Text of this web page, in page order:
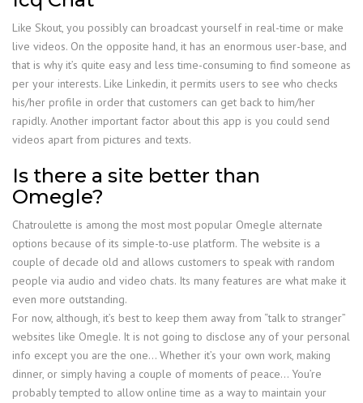
Like Skout, you possibly can broadcast yourself in real-time or make
live videos. On the opposite hand, it has an enormous user-base, and
that is why it’s quite easy and less time-consuming to find someone as
per your interests. Like Linkedin, it permits users to see who checks
his/her profile in order that customers can get back to him/her
rapidly. Another important factor about this app is you could send
videos apart from pictures and texts.
Is there a site better than
Omegle?
Chatroulette is among the most most popular Omegle alternate
options because of its simple-to-use platform. The website is a
couple of decade old and allows customers to speak with random
people via audio and video chats. Its many features are what make it
even more outstanding.
For now, although, it’s best to keep them away from “talk to stranger”
websites like Omegle. It is not going to disclose any of your personal
info except you are the one… Whether it’s your own work, making
dinner, or simply having a couple of moments of peace… You’re
probably tempted to allow online time as a way to maintain your